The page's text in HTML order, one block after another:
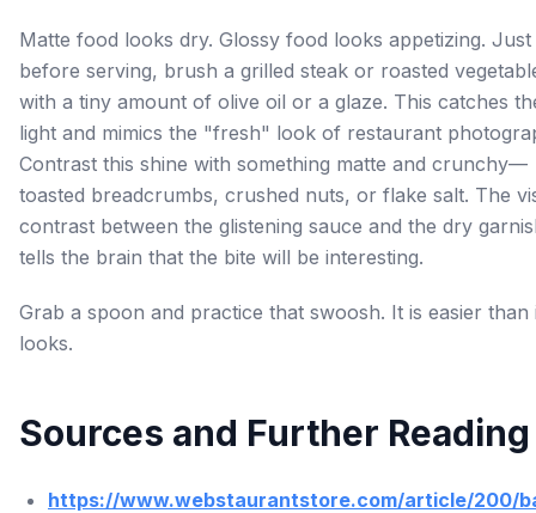
Matte food looks dry. Glossy food looks appetizing. Just
before serving, brush a grilled steak or roasted
with a tiny amount of olive oil or a glaze. This catches
light and mimics the "fresh" look of restaurant
Contrast this shine with something matte and crunchy—
toasted breadcrumbs, crushed nuts, or flake salt. The
contrast between the glistening sauce and the dry
tells the brain that the bite will be interesting.
Grab a spoon and practice that swoosh. It is easier than
looks.
Sources and Further Reading
https://www.webstaurantstore.com/article/200/